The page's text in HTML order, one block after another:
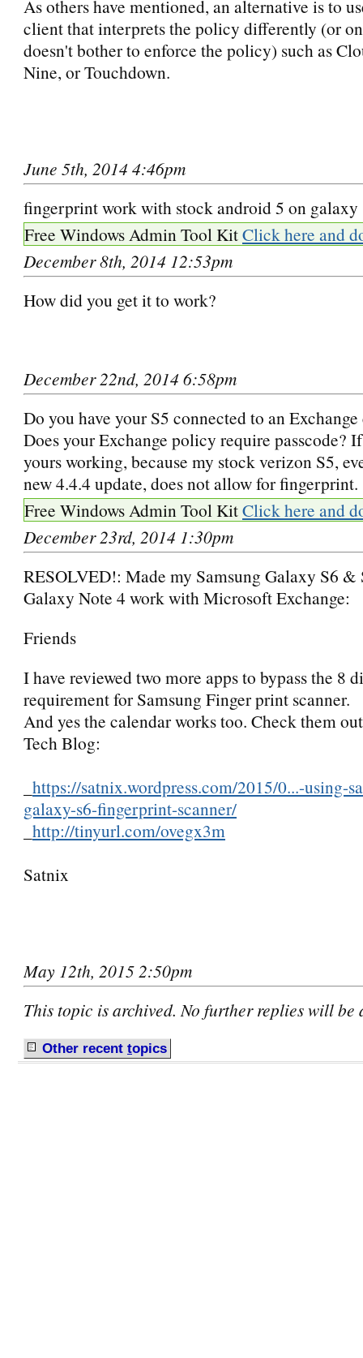
As others have mentioned, an alternative is to
client that interprets the policy differently (or
doesn't bother to enforce the policy) such as
Nine, or Touchdown.
June 5th, 2014 4:46pm
fingerprint work with stock android 5 on galaxy
Free Windows Admin Tool KitClick here and
December 8th, 2014 12:53pm
How did you get it to work?
December 22nd, 2014 6:58pm
Do you have your S5 connected to an
Does your Exchange policy require passcode?
yours working, because my stock verizon S5,
new 4.4.4 update, does not allow for fingerprint.
Free Windows Admin Tool KitClick here and
December 23rd, 2014 1:30pm
RESOLVED!: Made my Samsung Galaxy S6 &
Galaxy Note 4 work with Microsoft Exchange:
Friends
I have reviewed two more apps to bypass the 8
requirement for Samsung Finger print scanner.
And yes the calendar works too. Check them
Tech Blog:
https://satnix.wordpress.com/2015/0...-using-
galaxy-s6-fingerprint-scanner/
http://tinyurl.com/ovegx3m
Satnix
May 12th, 2015 2:50pm
This topic is archived. No further replies will be
Other recent topics